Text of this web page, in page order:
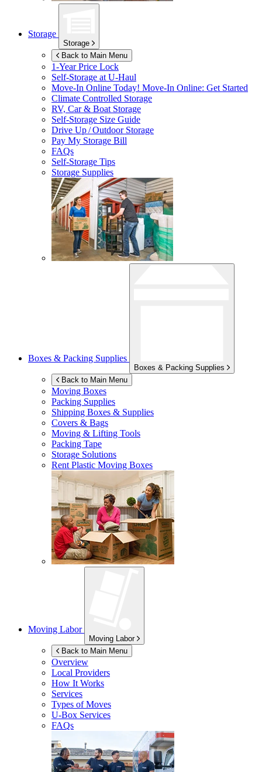
Storage
Storage
Back to Main Menu
1-Year Price Lock
Self-Storage atU-Haul
Move-In Online Today! Move-In Online: Get Started
Climate Controlled Storage
RV, Car & Boat Storage
Self-Storage Size Guide
Drive Up / Outdoor Storage
Pay My Storage Bill
FAQs
Self-Storage Tips
Storage Supplies
Boxes & Packing Supplies
Boxes & Packing Supplies
Back to Main Menu
Moving Boxes
Packing Supplies
Shipping Boxes & Supplies
Covers & Bags
Moving & Lifting Tools
Packing Tape
Storage Solutions
Rent Plastic Moving Boxes
Moving Labor
Moving Labor
Back to Main Menu
Overview
Local Providers
How It Works
Services
Types of Moves
U-Box Services
FAQs